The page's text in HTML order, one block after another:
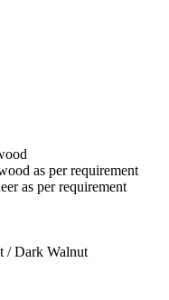
as per requirement
as per requirement
/ Dark Walnut